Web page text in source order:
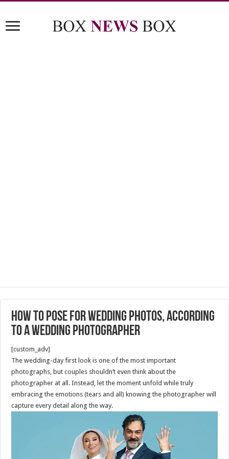
How to Pose for Wedding Photos, According
to a Wedding Photographer
[custom_adv]
The wedding-day first look is one of the most important
photographs, but couples shouldn’t even think about the
photographer at all. Instead, let the moment unfold while truly
embracing the emotions (tears and all) knowing the photographer will
capture every detail along the way.